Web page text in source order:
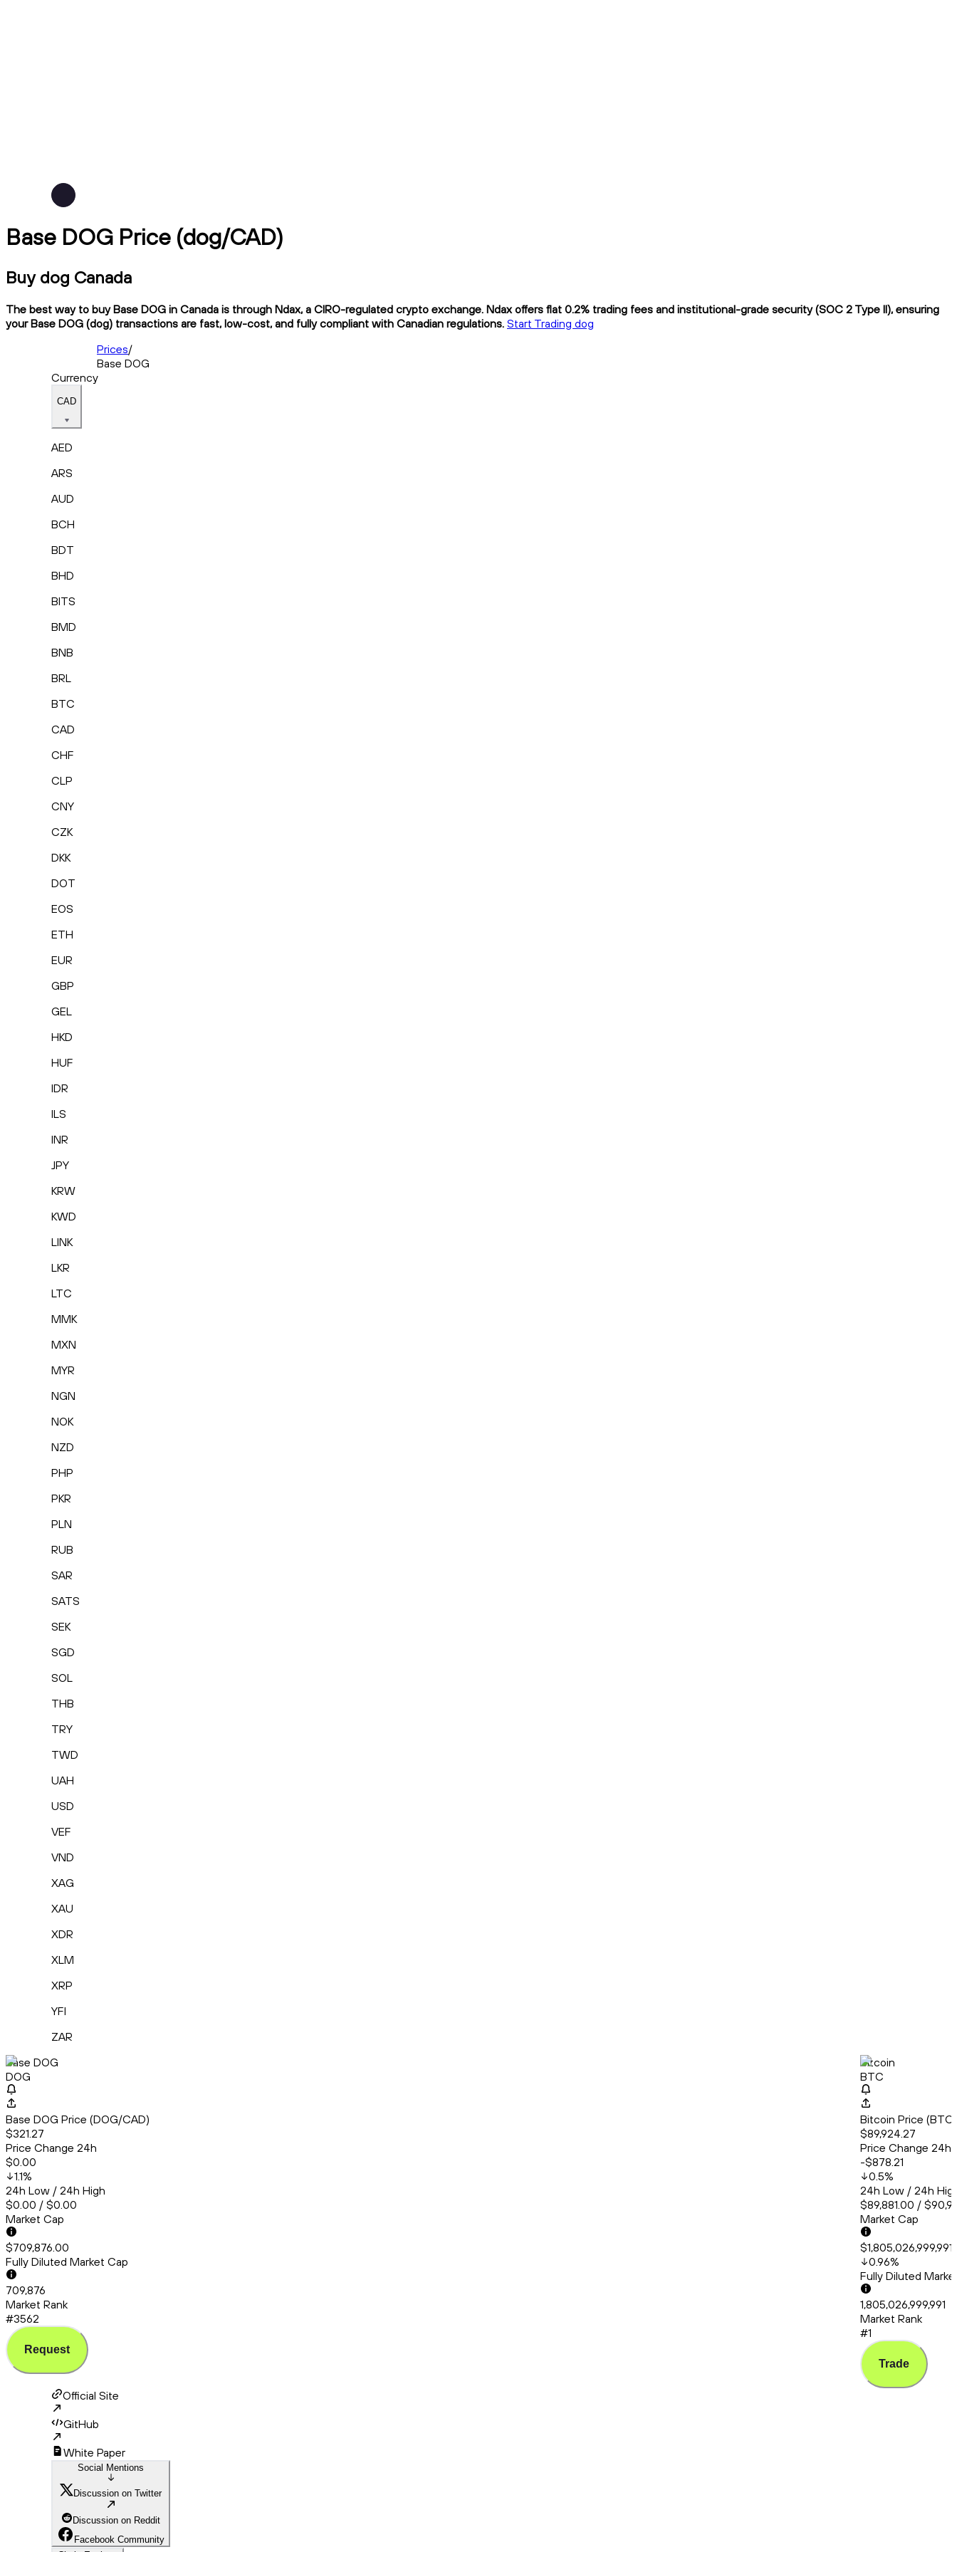
Base DOG Price (dog/CAD)
Buy dog Canada
The best way to buy Base DOG in Canada is through Ndax, a CIRO-regulated crypto exchange. Ndax offers flat 0.2% trading fees and institutional-grade security (SOC 2 Type II), ensuring
your Base DOG (dog) transactions are fast, low-cost, and fully compliant with Canadian regulations. Start Trading dog
Prices/
Base DOG
Currency
CAD
AED
ARS
AUD
BCH
BDT
BHD
BITS
BMD
BNB
BRL
BTC
CAD
CHF
CLP
CNY
CZK
DKK
DOT
EOS
ETH
EUR
GBP
GEL
HKD
HUF
IDR
ILS
INR
JPY
KRW
KWD
LINK
LKR
LTC
MMK
MXN
MYR
NGN
NOK
NZD
PHP
PKR
PLN
RUB
SAR
SATS
SEK
SGD
SOL
THB
TRY
TWD
UAH
USD
VEF
VND
XAG
XAU
XDR
XLM
XRP
YFI
ZAR
Base DOG
DOG
Base DOG Price (DOG/CAD)
$321.27
Price Change 24h
$0.00
1.1%
24h Low / 24h High
$0.00 / $0.00
Market Cap
$709,876.00
Fully Diluted Market Cap
709,876
Market Rank
#3562
Request
Bitcoin
BTC
Bitcoin Price
$89,924.27
Price Change 24h
-$878.21
0.5%
24h Low / 24h
$89,881.00 /
Market Cap
0.96%
Fully Diluted
1,805,026,999,991
Market Rank
#1
Trade
Official Site
GitHub
White Paper
Social Mentions
Discussion on Twitter
Discussion on Reddit
Facebook Community